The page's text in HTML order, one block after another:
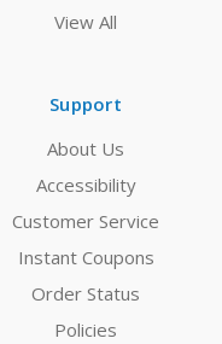
View All
Support
About Us
Accessibility
Customer Service
Instant Coupons
Order Status
Policies